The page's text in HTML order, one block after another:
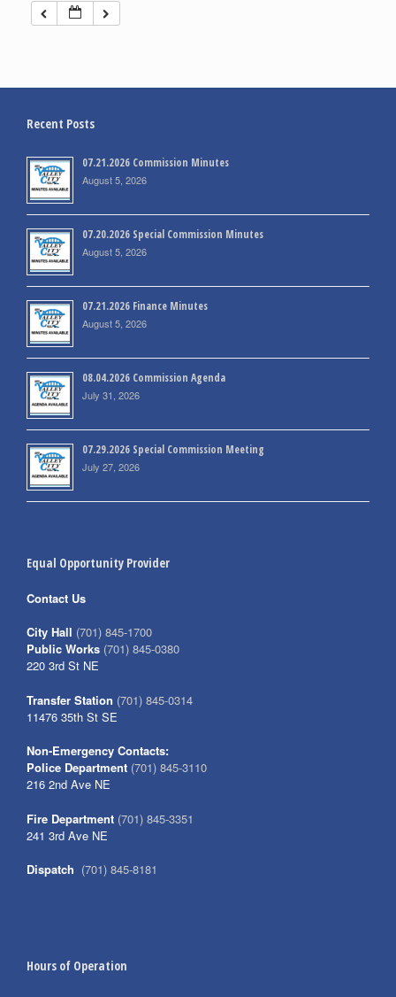
Recent Posts
07.21.2026 Commission Minutes
August 5, 2026
07.20.2026 Special Commission Minutes
August 5, 2026
07.21.2026 Finance Minutes
August 5, 2026
08.04.2026 Commission Agenda
July 31, 2026
07.29.2026 Special Commission Meeting
July 27, 2026
Equal Opportunity Provider
Contact Us
City Hall (701) 845-1700
Public Works (701) 845-0380
220 3rd St NE
Transfer Station (701) 845-0314
11476 35th St SE
Non-Emergency Contacts:
Police Department (701) 845-3110
216 2nd Ave NE
Fire Department (701) 845-3351
241 3rd Ave NE
Dispatch (701) 845-8181
Hours of Operation